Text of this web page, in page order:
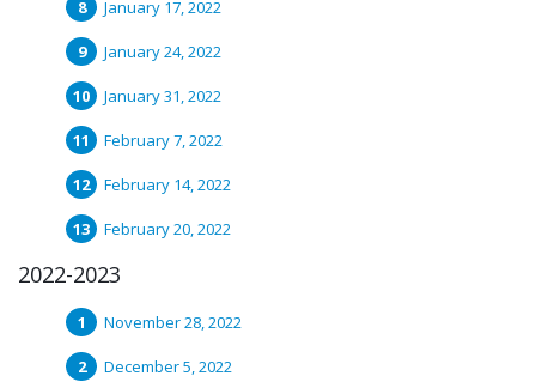
January 17, 2022
January 24, 2022
January 31, 2022
February 7, 2022
February 14, 2022
February 20, 2022
2022-2023
November 28, 2022
December 5, 2022